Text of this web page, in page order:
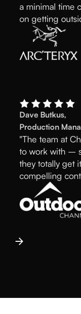
a minimal time
on getting
Dave Butkus,
Production
"The team at
to work with –
they totally get
compelling